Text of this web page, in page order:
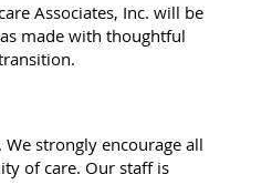
Associates, Inc. will be
made with thoughtful
strongly encourage all
of care. Our staff is